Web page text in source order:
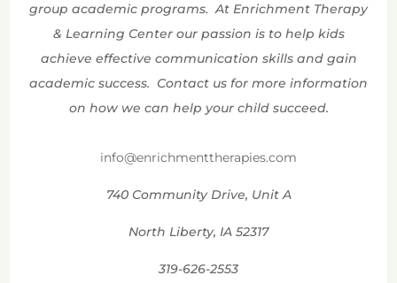
group academic programs. At Enrichment Therapy
& Learning Center our passion is to help kids
achieve effective communication skills and gain
academic success. Contact us for more information
on how we can help your child succeed.
info@enrichmenttherapies.com
740 Community Drive, Unit A
North Liberty, IA 52317
319-626-2553